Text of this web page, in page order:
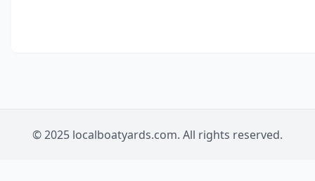
© 2025 localboatyards.com. All rights reserved.